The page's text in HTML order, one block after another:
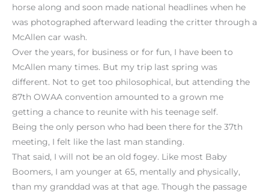
horse along and soon made national headlines when he
was photographed afterward leading the critter through a
McAllen car wash.
Over the years, for business or for fun, I have been to
McAllen many times. But my trip last spring was
different. Not to get too philosophical, but attending the
87th OWAA convention amounted to a grown me
getting a chance to reunite with his teenage self.
Being the only person who had been there for the 37th
meeting, I felt like the last man standing.
That said, I will not be an old fogey. Like most Baby
Boomers, I am younger at 65, mentally and physically,
than my granddad was at that age. Though the passage